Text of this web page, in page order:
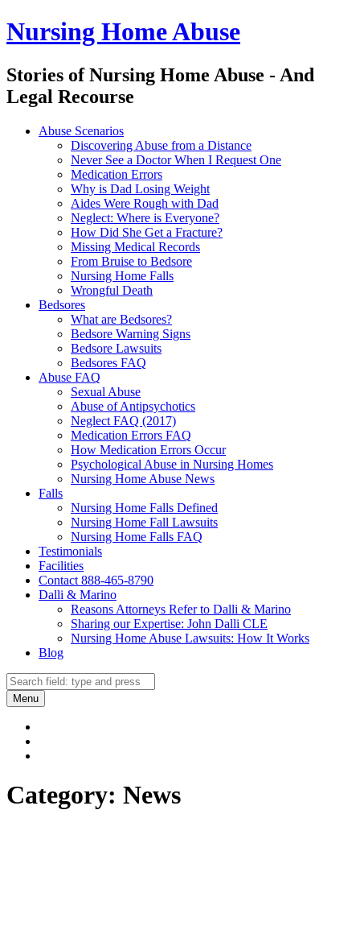
Nursing Home Abuse
Stories of Nursing Home Abuse - And
Legal Recourse
Nursing
navigation
Skip
Abuse Scenarios
Discovering Abuse from a Distance
Never See a Doctor When I Request One
Medication Errors
Why is Dad Losing Weight
Aides Were Rough with Dad
Neglect: Where is Everyone?
How Did She Get a Fracture?
Missing Medical Records
From Bruise to Bedsore
Nursing Home Falls
Wrongful Death
Bedsores
What are Bedsores?
Bedsore Warning Signs
Bedsore Lawsuits
Bedsores FAQ
Abuse FAQ
Sexual Abuse
Abuse of Antipsychotics
Neglect FAQ (2017)
Medication Errors FAQ
How Medication Errors Occur
Psychological Abuse in Nursing Homes
Nursing Home Abuse News
Falls
Nursing Home Falls Defined
Nursing Home Fall Lawsuits
Nursing Home Falls FAQ
Testimonials
Facilities
Contact 888-465-8790
Dalli & Marino
Reasons Attorneys Refer to Dalli & Marino
Sharing our Expertise: John Dalli CLE
Nursing Home Abuse Lawsuits: How It Works
Blog
Search
Search
Menu
↑
Category: News